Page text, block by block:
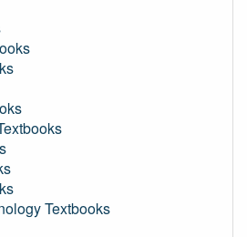
Textbooks